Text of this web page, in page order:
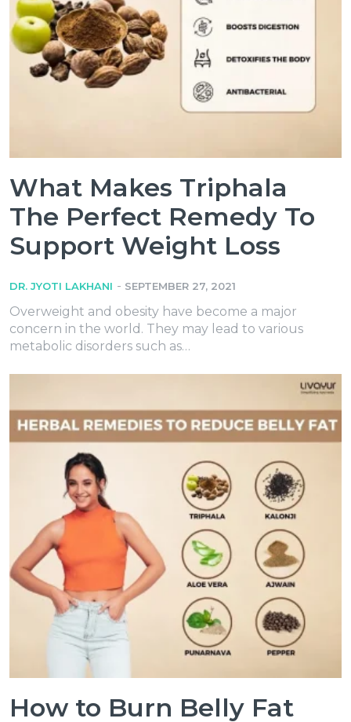
What Makes Triphala
The Perfect Remedy To
Support Weight Loss
DR. JYOTI LAKHANI - SEPTEMBER 27, 2021
Overweight and obesity have become a major
concern in the world. They may lead to various
metabolic disorders such as…
How to Burn Belly Fat